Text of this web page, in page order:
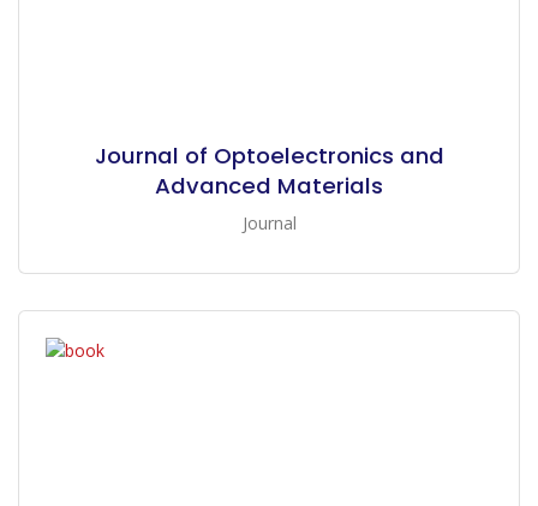
Journal of Optoelectronics and
Advanced Materials
Journal